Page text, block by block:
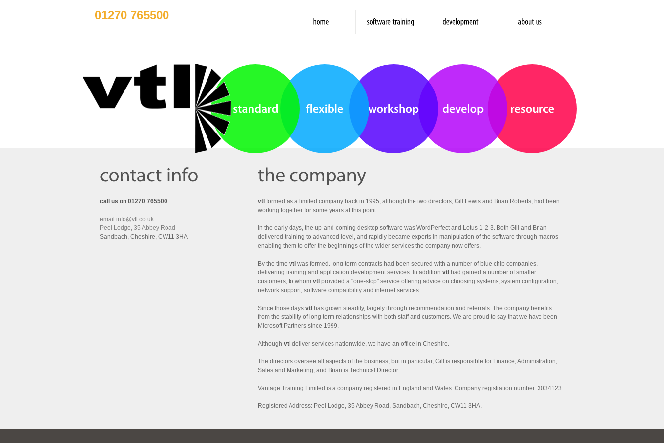
01270 765500
call us on 01270 765500
email info@vtl.co.uk
Peel Lodge, 35 Abbey Road
Sandbach, Cheshire, CW11 3HA
vtl formed as a limited company back in 1995, although the two directors, Gill Lewis and Brian Roberts, had been
working together for some years at this point.
In the early days, the up-and-coming desktop software was WordPerfect and Lotus 1-2-3. Both Gill and Brian
delivered training to advanced level, and rapidly became experts in manipulation of the software through macros
enabling them to offer the beginnings of the wider services the company now offers.
By the time vtl was formed, long term contracts had been secured with a number of blue chip companies,
delivering training and application development services. In addition vtl had gained a number of smaller
customers, to whom vtl provided a "one-stop" service offering advice on choosing systems, system configuration,
network support, software compatibility and internet services.
Since those days vtl has grown steadily, largely through recommendation and referrals. The company benefits
from the stability of long term relationships with both staff and customers. We are proud to say that we have been
Microsoft Partners since 1999.
Although vtl deliver services nationwide, we have an office in Cheshire.
The directors oversee all aspects of the business, but in particular, Gill is responsible for Finance, Administration,
Sales and Marketing, and Brian is Technical Director.
Vantage Training Limited is a company registered in England and Wales. Company registration number: 3034123.
Registered Address: Peel Lodge, 35 Abbey Road, Sandbach, Cheshire, CW11 3HA.